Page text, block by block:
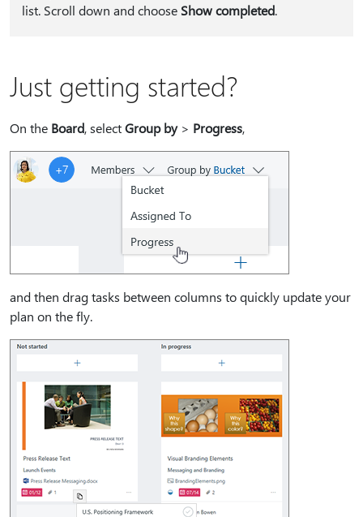
list. Scroll down and choose Show completed.
Just getting started?
On the Board, selectGroup by> Progress,
and then drag tasks between columns to quickly update your
plan on the fly.